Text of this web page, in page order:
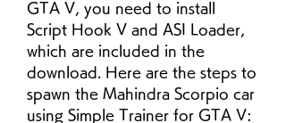
GTA V, you need to install
Script Hook V and ASI Loader,
which are included in the
download. Here are the steps to
spawn the Mahindra Scorpio car
using Simple Trainer for GTA V: